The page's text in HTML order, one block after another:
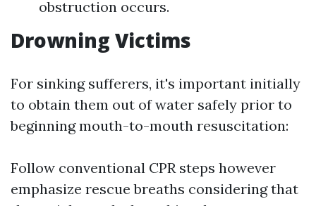
obstruction occurs.
Drowning Victims
For sinking sufferers, it's important initially
to obtain them out of water safely prior to
beginning mouth-to-mouth resuscitation:
Follow conventional CPR steps however
emphasize rescue breaths considering that